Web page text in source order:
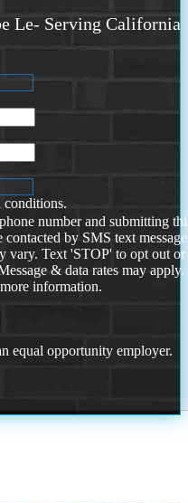
Le- Serving California
conditions.
number and submitting
by SMS text
vary. Text 'STOP' to opt out or
& data rates may
information.
equal opportunity employer.